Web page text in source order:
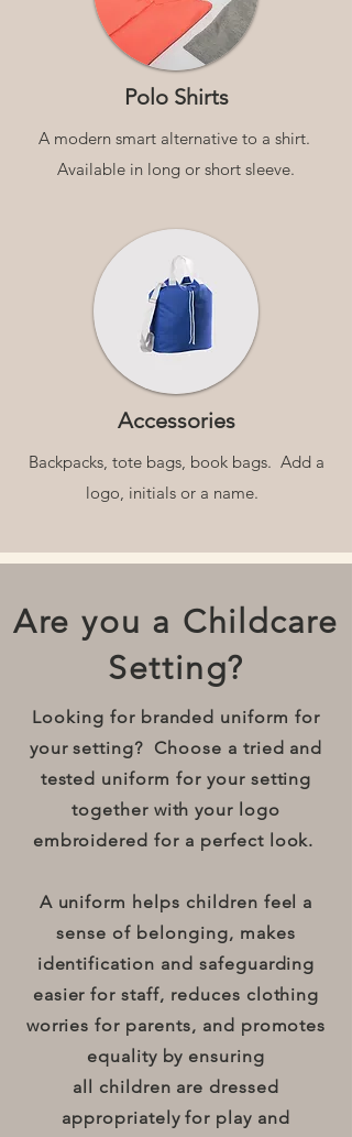
Polo Shirts
A modern smart alternative to a shirt.
Available in long or short sleeve.
Accessories
Backpacks, tote bags, book bags. Add a
logo, initials or a name.
Are you a Childcare
Setting?
Looking for branded uniform for
your setting? Choose a tried and
tested uniform for your setting
together with your logo
embroidered for a perfect look.
A uniform helps children feel a
sense of belonging, makes
identification and safeguarding
easier for staff, reduces clothing
worries for parents, and promotes
equality by ensuring
all children are dressed
appropriately for play and